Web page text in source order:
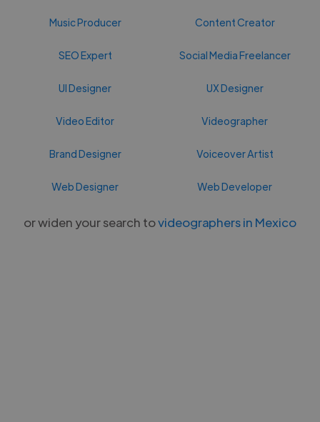
Music Producer Content Creator
SEO Expert Social Media Freelancer
UI Designer UX Designer
Video Editor Videographer
Brand Designer Voiceover Artist
Web Designer Web Developer
or widen your search tovideographers in Mexico